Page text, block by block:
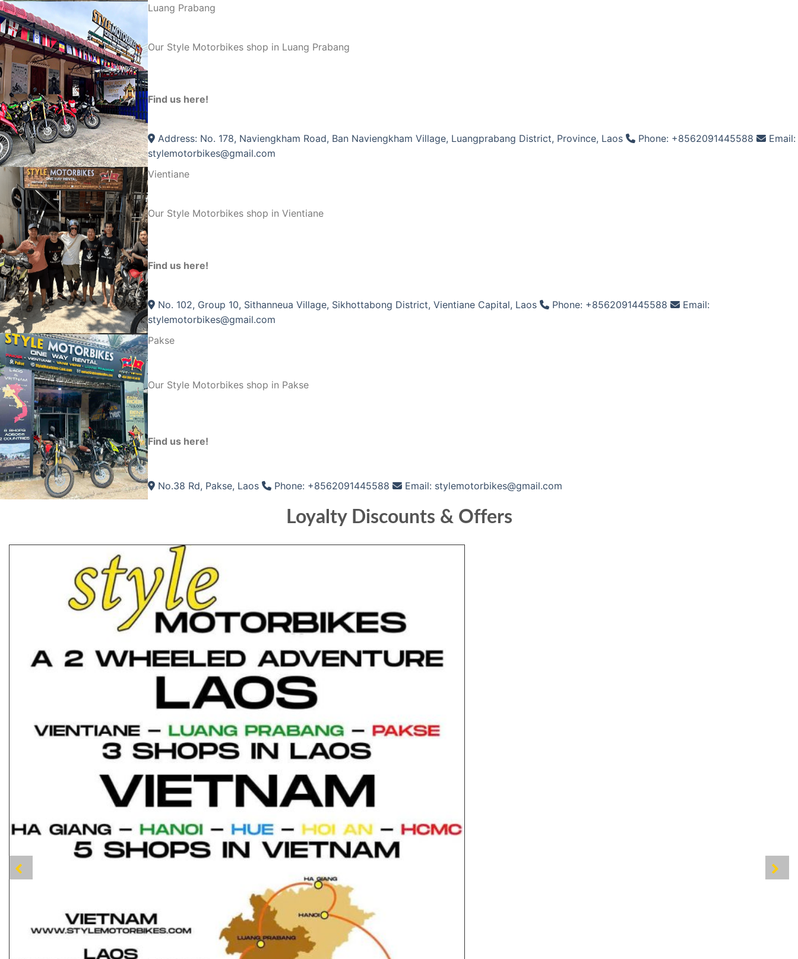
Luang Prabang
Our Style Motorbikes shop in Luang Prabang
Find us here!
Address: No. 178, Naviengkham Road, Ban Naviengkham Village, Luangprabang District, Province, Laos Phone: +8562091445588
Email:
stylemotorbikes@gmail.com
Vientiane
Our Style Motorbikes shop in Vientiane
Find us here!
No. 102, Group 10, Sithanneua Village, Sikhottabong District, Vientiane Capital, Laos Phone: +8562091445588
Email:
stylemotorbikes@gmail.com
Pakse
Our Style Motorbikes shop in Pakse
Find us here!
No.38 Rd, Pakse, Laos Phone: +8562091445588 Email: stylemotorbikes@gmail.com
Loyalty Discounts & Offers